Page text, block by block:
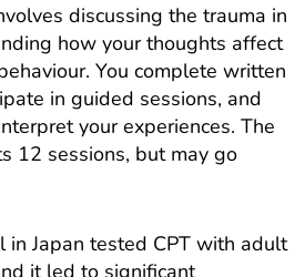
discussing the trauma in
how your thoughts affect
You complete written
in guided sessions, and
your experiences. The
12 sessions, but may go
in Japan tested CPT with adult